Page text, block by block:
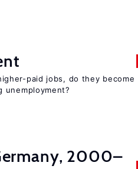
paid jobs, do they become
2000–